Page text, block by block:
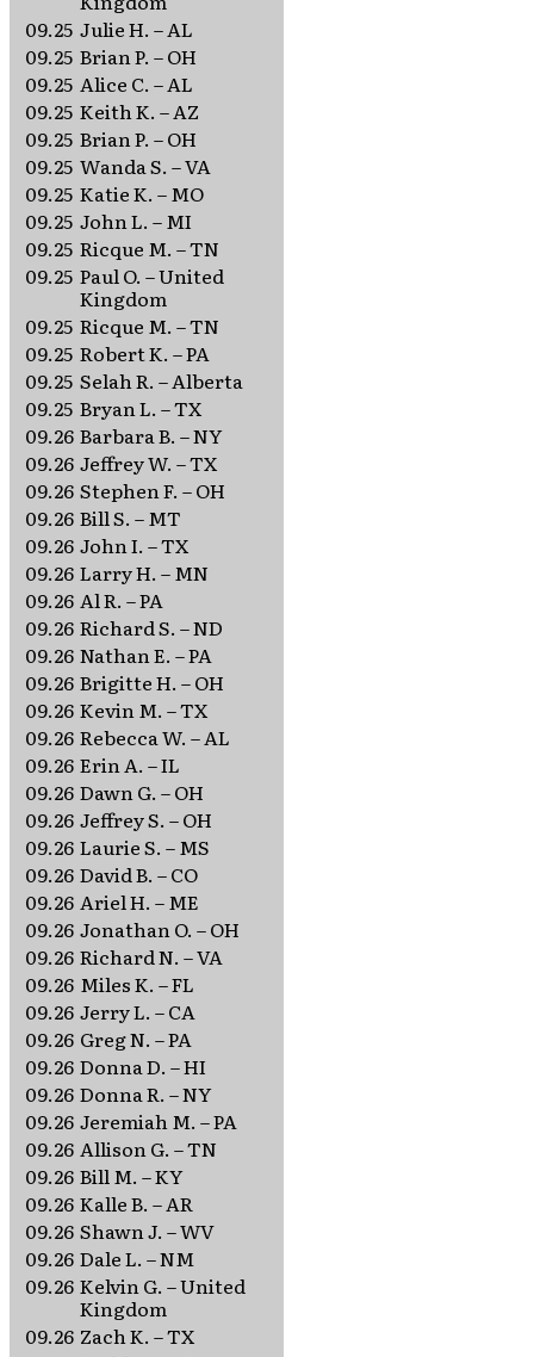
09.25 Julie H. – AL
09.25 Brian P. – OH
09.25 Alice C. – AL
09.25 Keith K. – AZ
09.25 Brian P. – OH
09.25 Wanda S. – VA
09.25 Katie K. – MO
09.25 John L. – MI
09.25 Ricque M. – TN
09.25 Paul O. – United
Kingdom
09.25 Ricque M. – TN
09.25 Robert K. – PA
09.25 Selah R. – Alberta
09.25 Bryan L. – TX
09.26 Barbara B. – NY
09.26 Jeffrey W. – TX
09.26 Stephen F. – OH
09.26 Bill S. – MT
09.26 John I. – TX
09.26 Larry H. – MN
09.26 Al R. – PA
09.26 Richard S. – ND
09.26 Nathan E. – PA
09.26 Brigitte H. – OH
09.26 Kevin M. – TX
09.26 Rebecca W. – AL
09.26 Erin A. – IL
09.26 Dawn G. – OH
09.26 Jeffrey S. – OH
09.26 Laurie S. – MS
09.26 David B. – CO
09.26 Ariel H. – ME
09.26 Jonathan O. – OH
09.26 Richard N. – VA
09.26 Miles K. – FL
09.26 Jerry L. – CA
09.26 Greg N. – PA
09.26 Donna D. – HI
09.26 Donna R. – NY
09.26 Jeremiah M. – PA
09.26 Allison G. – TN
09.26 Bill M. – KY
09.26 Kalle B. – AR
09.26 Shawn J. – WV
09.26 Dale L. – NM
09.26 Kelvin G. – United
Kingdom
09.26 Zach K. – TX